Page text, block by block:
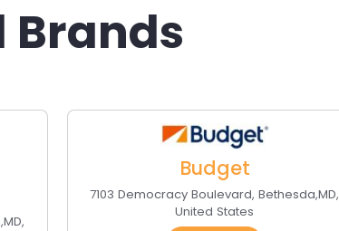
Brands
,MD,
Budget
7103 Democracy Boulevard,Bethesda,MD,
United States